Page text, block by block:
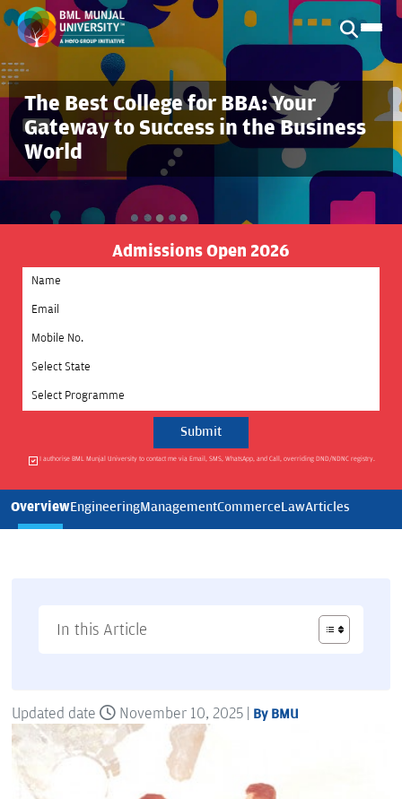
The Best College for BBA: Your
Gateway to Success in the Business
World
Admissions Open 2026
Select State
Select Programme
I authorise BML Munjal University to contact me via Email, SMS, WhatsApp, and Call, overriding DND/NDNC registry.
OverviewEngineeringManagementCommerceLawArticles
In this Article
Updated date November 10, 2025 | By BMU